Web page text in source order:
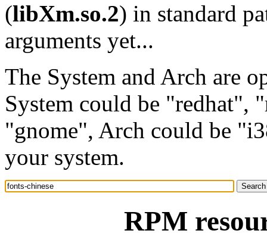
(libXm.so.2) in standard
arguments yet...
The System and Arch are
System could be "redhat",
"gnome", Arch could be
your system.
RPM